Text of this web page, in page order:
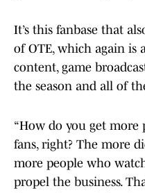
It’s this fanbase that
of OTE, which again is
content, game
the season and all of
“How do you get
fans, right? The more
more people who
propel the business.